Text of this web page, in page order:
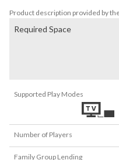
Product description provided by
Required Space
Supported Play Modes
Number of Players
Family Group Lending